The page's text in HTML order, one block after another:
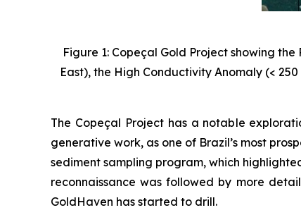
Figure 1: Copeçal Gold Project showing
East), the High Conductivity Anomaly (<
The Copeçal Project has a notable
generative work, as one of Brazil’s most
sediment sampling program, which
reconnaissance was followed by more
GoldHaven has started to drill.